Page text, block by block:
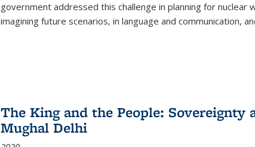
government addressed this challenge in planning for
imagining future scenarios, in language and communication,
The King and the People: Sovereignty
Mughal Delhi